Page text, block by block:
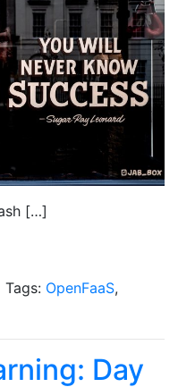
[…]
Tags: OpenFaaS,
Day